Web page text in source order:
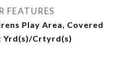
FEATURES
Play Area, Covered
Yrd(s)/Crtyrd(s)